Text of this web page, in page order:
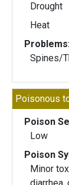
Drought
Heat
Spines/
Poisonous
Poison
Low
Poison
Minor